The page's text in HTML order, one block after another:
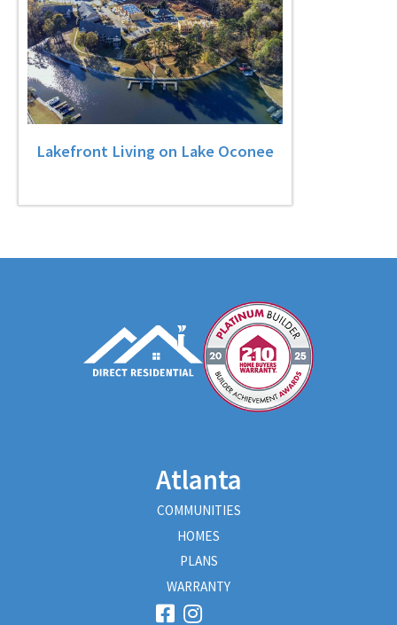
Lakefront Living on Lake Oconee
Atlanta
COMMUNITIES
HOMES
PLANS
WARRANTY